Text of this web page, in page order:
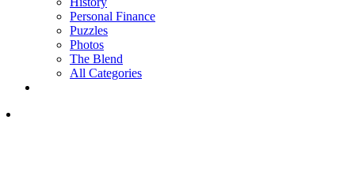
Personal Finance
Puzzles
Photos
The Blend
All Categories